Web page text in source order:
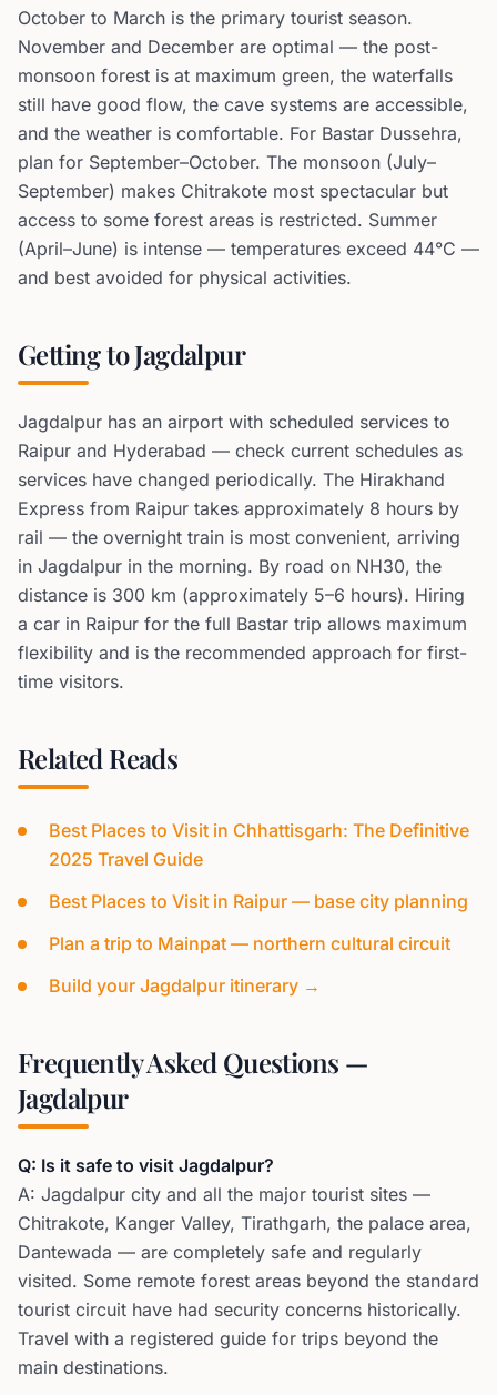
October to March is the primary tourist season.
November and December are optimal — the post-
monsoon forest is at maximum green, the waterfalls
still have good flow, the cave systems are accessible,
and the weather is comfortable. For Bastar Dussehra,
plan for September–October. The monsoon (July–
September) makes Chitrakote most spectacular but
access to some forest areas is restricted. Summer
(April–June) is intense — temperatures exceed 44°C —
and best avoided for physical activities.
Getting to Jagdalpur
Jagdalpur has an airport with scheduled services to
Raipur and Hyderabad — check current schedules as
services have changed periodically. The Hirakhand
Express from Raipur takes approximately 8 hours by
rail — the overnight train is most convenient, arriving
in Jagdalpur in the morning. By road on NH30, the
distance is 300 km (approximately 5–6 hours). Hiring
a car in Raipur for the full Bastar trip allows maximum
flexibility and is the recommended approach for first-
time visitors.
Related Reads
Best Places to Visit in Chhattisgarh: The Definitive
2025 Travel Guide
Best Places to Visit in Raipur — base city planning
Plan a trip to Mainpat — northern cultural circuit
Build your Jagdalpur itinerary →
Frequently Asked Questions —
Jagdalpur
Q: Is it safe to visit Jagdalpur?
A: Jagdalpur city and all the major tourist sites —
Chitrakote, Kanger Valley, Tirathgarh, the palace area,
Dantewada — are completely safe and regularly
visited. Some remote forest areas beyond the standard
tourist circuit have had security concerns historically.
Travel with a registered guide for trips beyond the
main destinations.